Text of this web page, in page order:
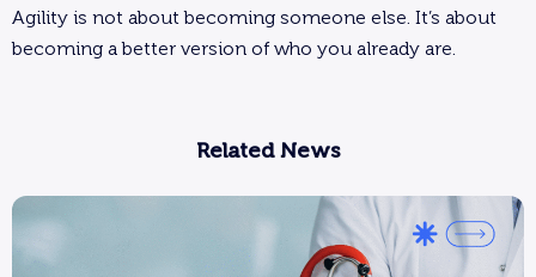
Agility is not about becoming someone else. It’s about
becoming a better version of who you already are.
Related News